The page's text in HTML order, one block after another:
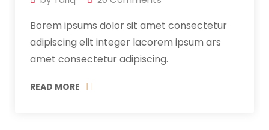
Borem ipsums dolor sit amet consectetur
adipiscing elit integer lacorem ipsum ars
amet consectetur adipiscing.
READ MORE